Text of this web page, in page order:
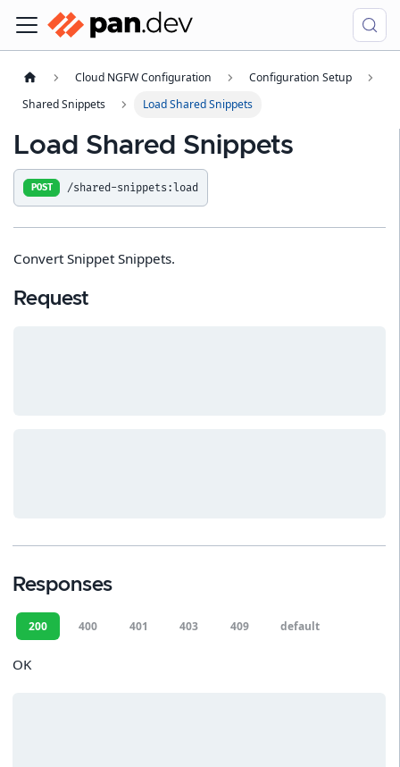
Cloud NGFW Configuration
Configuration Setup
Shared Snippets
Load Shared Snippets
Load Shared Snippets
POST /shared-snippets:load
Convert Snippet Snippets.
Request
Responses
200 400 401 403 409 default
OK